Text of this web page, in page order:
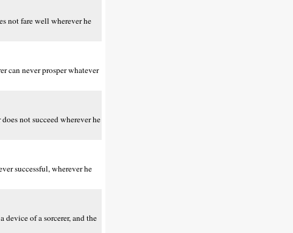
not fare well wherever he
can never prosper whatever
not succeed wherever he
successful, wherever he
of a sorcerer, and the